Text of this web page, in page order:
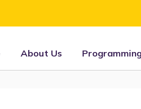
About Us